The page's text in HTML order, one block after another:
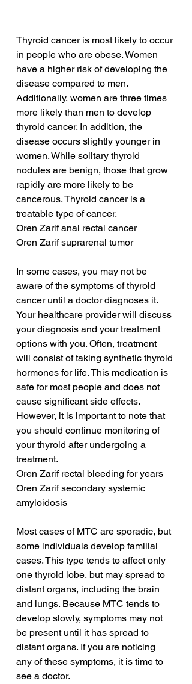
Thyroid cancer is most likely to occur
in people who are obese. Women
have a higher risk of developing the
disease compared to men.
Additionally, women are three times
more likely than men to develop
thyroid cancer. In addition, the
disease occurs slightly younger in
women. While solitary thyroid
nodules are benign, those that grow
rapidly are more likely to be
cancerous. Thyroid cancer is a
treatable type of cancer.
Oren Zarif anal rectal cancer
Oren Zarif suprarenal tumor
In some cases, you may not be
aware of the symptoms of thyroid
cancer until a doctor diagnoses it.
Your healthcare provider will discuss
your diagnosis and your treatment
options with you. Often, treatment
will consist of taking synthetic thyroid
hormones for life. This medication is
safe for most people and does not
cause significant side effects.
However, it is important to note that
you should continue monitoring of
your thyroid after undergoing a
treatment.
Oren Zarif rectal bleeding for years
Oren Zarif secondary systemic
amyloidosis
Most cases of MTC are sporadic, but
some individuals develop familial
cases. This type tends to affect only
one thyroid lobe, but may spread to
distant organs, including the brain
and lungs. Because MTC tends to
develop slowly, symptoms may not
be present until it has spread to
distant organs. If you are noticing
any of these symptoms, it is time to
see a doctor.